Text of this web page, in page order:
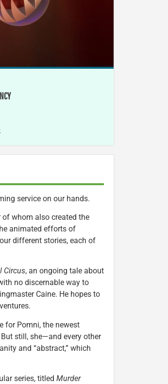
service on our hands.
of whom also created the
animated efforts of
different stories, each of
Circus, an ongoing tale about
no discernable way to
Caine. He hopes to
for Pomni, the newest
still, she—and every other
and “abstract,” which
series, titled Murder